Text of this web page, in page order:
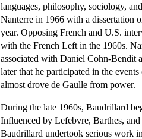
languages, philosophy, sociology,
Nanterre in 1966 with a dissertation
year. Opposing French and U.S.
with the French Left in the 1960s.
associated with Daniel Cohn-Bendit
later that he participated in the
almost drove de Gaulle from power.
During the late 1960s, Baudrillard
Influenced by Lefebvre, Barthes,
Baudrillard undertook serious work